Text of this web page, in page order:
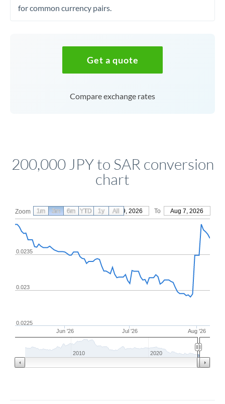
for common currency pairs.
Get a quote
Compare exchange rates
200,000 JPY to SAR conversion
chart
Zoom From May 9, 2026 To Aug 7, 2026
Jun '26 Jul '26 Aug '26
0.023
0.0235
0.0225
2010 2020
1m 3m 6m YTD 1y All